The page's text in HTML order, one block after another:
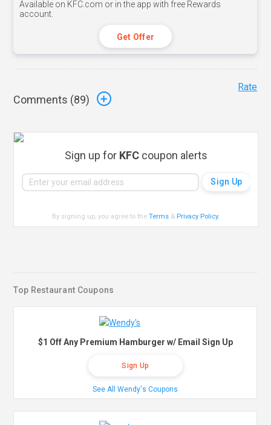
Available on KFC.com or in the app with free Rewards
account.
Get Offer
Comments (89)
Rate
Sign up for KFCcoupon alerts
By signing up, you agree to theTerms & Privacy Policy.
Top Restaurant Coupons
$1 Off Any Premium Hamburger w/ Email Sign Up
Sign Up
See All Wendy's Coupons